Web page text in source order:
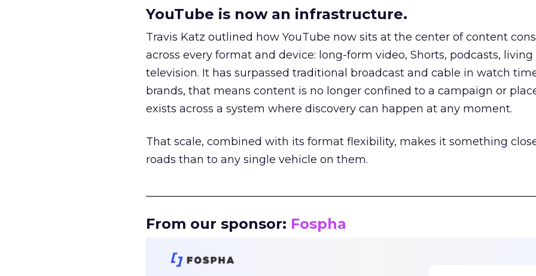
YouTube is now an infrastructure.
Travis Katz outlined how YouTube now sits at the center of content
across every format and device: long-form video, Shorts, podcasts, living
television. It has surpassed traditional broadcast and cable in watch
brands, that means content is no longer confined to a campaign or
exists across a system where discovery can happen at any moment.
That scale, combined with its format flexibility, makes it something
roads than to any single vehicle on them.
From our sponsor: Fospha